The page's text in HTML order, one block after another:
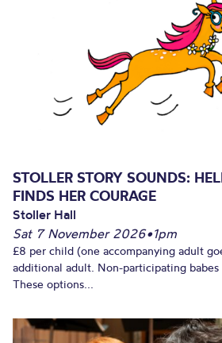
STOLLER STORY SOUNDS:
FINDS HER COURAGE
Stoller Hall
Sat 7 November 2026•1pm
£8 per child (one accompanying adult
additional adult. Non-participating babes
These options...